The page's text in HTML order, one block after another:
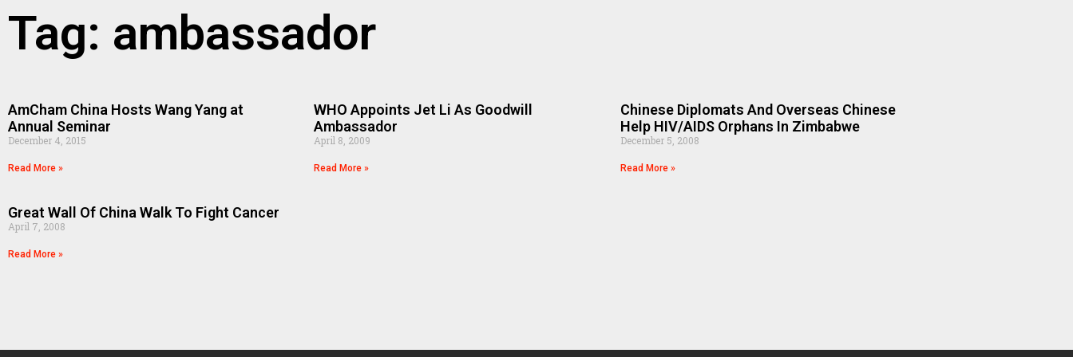
Tag: ambassador
AmCham China Hosts Wang Yang at
Annual Seminar
December 4, 2015
Read More »
WHO Appoints Jet Li As Goodwill
Ambassador
April 8, 2009
Read More »
Chinese Diplomats And Overseas Chinese
Help HIV/AIDS Orphans In Zimbabwe
December 5, 2008
Read More »
Great Wall Of China Walk To Fight Cancer
April 7, 2008
Read More »